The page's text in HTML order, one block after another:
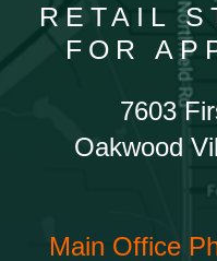
RETAIL
FOR
7603
Oakwood
Main Office